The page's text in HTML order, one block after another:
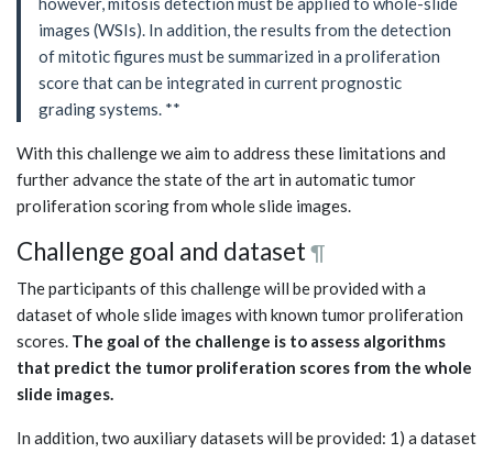
images (WSIs). In addition, the results from the detection
of mitotic figures must be summarized in a proliferation
score that can be integrated in current prognostic
grading systems. **
With this challenge we aim to address these limitations and
further advance the state of the art in automatic tumor
proliferation scoring from whole slide images.
Challenge goal and dataset ¶
The participants of this challenge will be provided with a
dataset of whole slide images with known tumor proliferation
scores. The goal of the challenge is to assess algorithms
that predict the tumor proliferation scores from the whole
slide images.
In addition, two auxiliary datasets will be provided: 1) a dataset